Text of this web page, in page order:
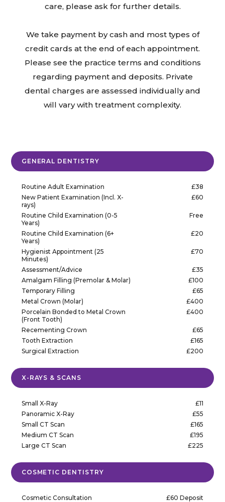
care, please ask for further details.
We take payment by cash and most types of
credit cards at the end of each appointment.
Please see the practice terms and conditions
regarding payment and deposits. Private
dental charges are assessed individually and
will vary with treatment complexity.
GENERAL DENTISTRY
Routine Adult Examination
£38
New Patient Examination (Incl. X-
rays)
£60
Routine Child Examination (0-5
Years)
Free
Routine Child Examination (6+
Years)
£20
Hygienist Appointment (25
Minutes)
£70
Assessment/Advice
£35
Amalgam Filling (Premolar & Molar)
£100
Temporary Filling
£65
Metal Crown (Molar)
£400
Porcelain Bonded to Metal Crown
(Front Tooth)
£400
Recementing Crown
£65
Tooth Extraction
£165
Surgical Extraction
£200
X-RAYS & SCANS
Small X-Ray
£11
Panoramic X-Ray
£55
Small CT Scan
£165
Medium CT Scan
£195
Large CT Scan
£225
COSMETIC DENTISTRY
Cosmetic Consultation
£60 Deposit